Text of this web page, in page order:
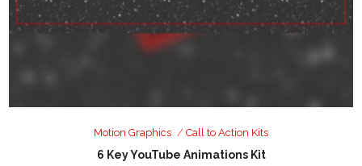
Motion Graphics Call to Action Kits
6 Key YouTube Animations Kit